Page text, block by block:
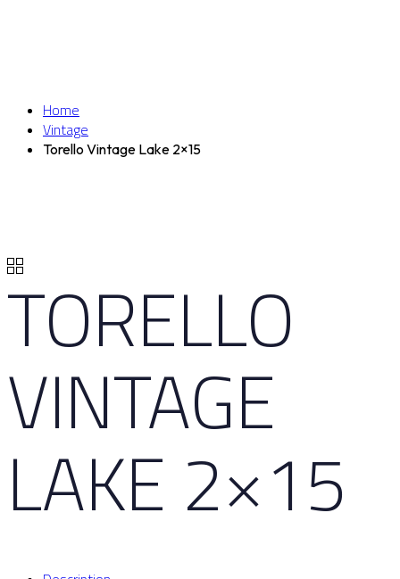
Home
Vintage
Torello Vintage Lake 2×15
TORELLO
VINTAGE
LAKE 2×15